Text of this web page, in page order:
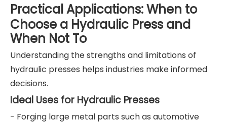
Practical Applications: When to
Choose a Hydraulic Press and
When Not To
Understanding the strengths and limitations of
hydraulic presses helps industries make informed
decisions.
Ideal Uses for Hydraulic Presses
- Forging large metal parts such as automotive